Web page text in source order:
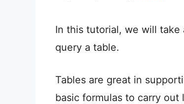
In this tutorial, we will
query a table.
Tables are great in
basic formulas to carry